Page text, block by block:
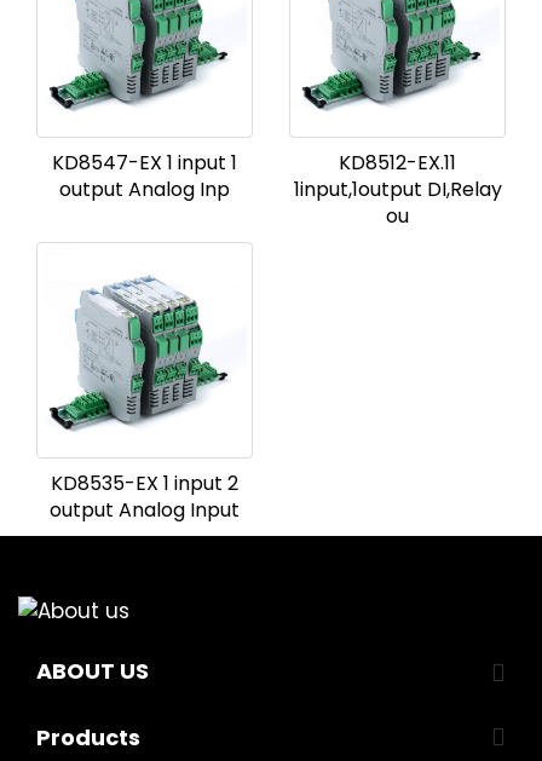
KD8547-EX 1 input 1
output Analog Inp
KD8512-EX.11
1input,1output DI,Relay
ou
KD8535-EX 1 input 2
output Analog Input
ABOUT US
Products